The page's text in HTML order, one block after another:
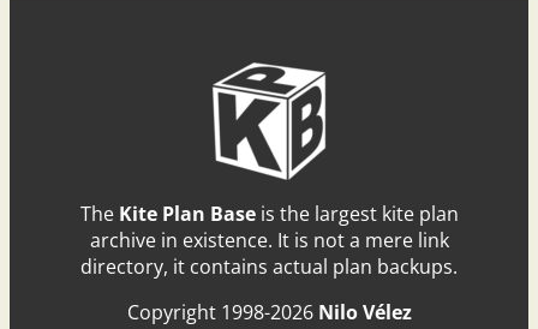
The Kite Plan Baseis the largest kite plan
archive in existence. It is not a mere link
directory, it contains actual plan backups.
Copyright 1998-2026 Nilo Vélez